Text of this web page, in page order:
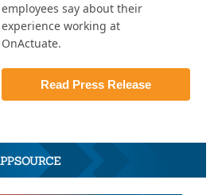
employees say about their
experience working at
OnActuate.
Read Press Release